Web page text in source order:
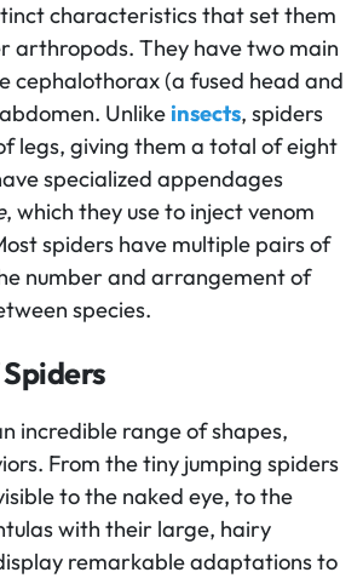
characteristics that set them
arthropods. They have two main
cephalothorax (a fused head and
Unlike insects, spiders
legs, giving them a total of eight
specialized appendages
, which they use to inject venom
spiders have multiple pairs of
number and arrangement of
species.
incredible range of shapes,
From the tiny jumping spiders
to the naked eye, to the
with their large, hairy
remarkable adaptations to